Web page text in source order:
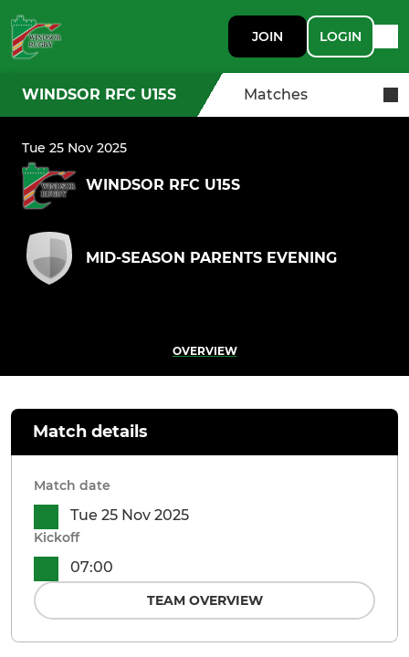
JOIN LOGIN
WINDSOR RFC U15S Matches
Tue 25 Nov 2025
WINDSOR RFC U15S
MID-SEASON PARENTS EVENING
OVERVIEW
Match details
Match date
Tue 25 Nov 2025
Kickoff
07:00
TEAM OVERVIEW